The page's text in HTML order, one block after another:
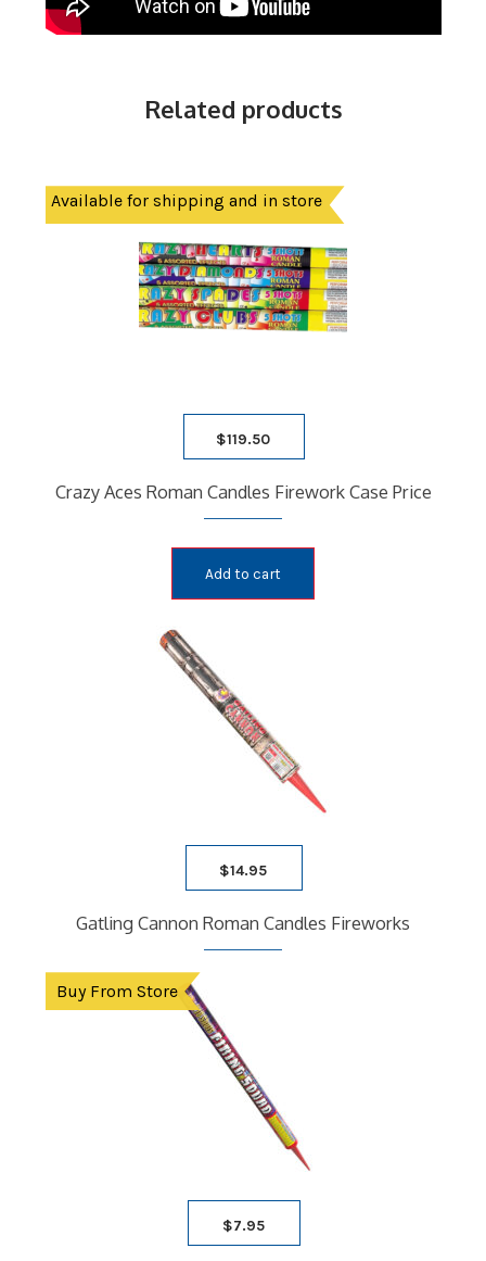
Related products
Available for shipping and in store
$119.50
Crazy Aces Roman Candles Firework Case Price
Add to cart
$14.95
Gatling Cannon Roman Candles Fireworks
Buy From Store
$7.95